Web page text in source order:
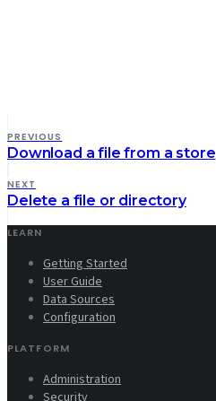
PREVIOUS
Download a file from a store
NEXT
Delete a file or directory
LEARN
Getting Started
User Guide
Data Sources
Configuration
PLATFORM
Administration
Security